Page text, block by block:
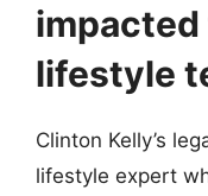
lifestyle
Clinton Kelly’s
lifestyle expert